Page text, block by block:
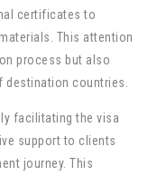
certificates to
This attention
process but also
countries.
facilitating the visa
support to clients
journey. This